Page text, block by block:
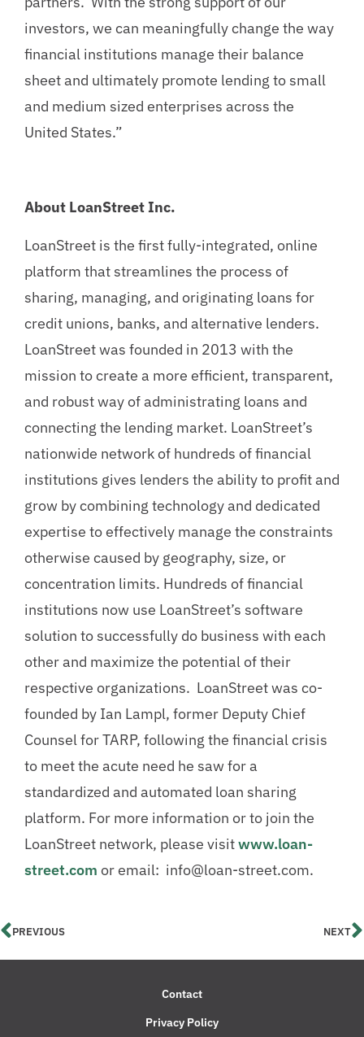
investors, we can meaningfully change the way
financial institutions manage their balance
sheet and ultimately promote lending to small
and medium sized enterprises across the
United States.”
About LoanStreet Inc.
LoanStreet is the first fully-integrated, online
platform that streamlines the process of
sharing, managing, and originating loans for
credit unions, banks, and alternative lenders.
LoanStreet was founded in 2013 with the
mission to create a more efficient, transparent,
and robust way of administrating loans and
connecting the lending market. LoanStreet’s
nationwide network of hundreds of financial
institutions gives lenders the ability to profit and
grow by combining technology and dedicated
expertise to effectively manage the constraints
otherwise caused by geography, size, or
concentration limits. Hundreds of financial
institutions now use LoanStreet’s software
solution to successfully do business with each
other and maximize the potential of their
respective organizations. LoanStreet was co-
founded by Ian Lampl, former Deputy Chief
Counsel for TARP, following the financial crisis
to meet the acute need he saw for a
standardized and automated loan sharing
platform. For more information or to join the
LoanStreet network, please visitwww.loan-
street.com or email: info@loan-street.com.
PREVIOUS NEXT
Contact
Privacy Policy